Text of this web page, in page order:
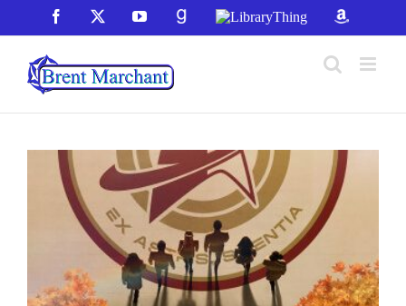
to
content
Facebook
X YouTubeGoodReadsLibraryThing Amazon